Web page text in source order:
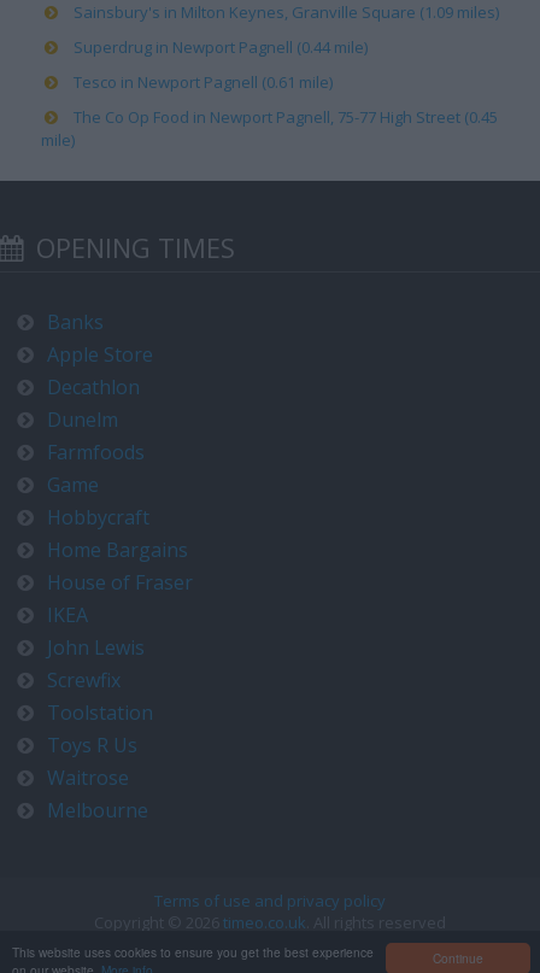
Continue
This website uses cookies to ensure you get the best experience
Sainsbury's in Milton Keynes, Granville Square (1.09 miles)
Superdrug in Newport Pagnell (0.44 mile)
Tesco in Newport Pagnell (0.61 mile)
The Co Op Food in Newport Pagnell, 75-77 High Street (0.45
mile)
OPENING TIMES
Banks
Apple Store
Decathlon
Dunelm
Farmfoods
Game
Hobbycraft
Home Bargains
House of Fraser
IKEA
John Lewis
Screwfix
Toolstation
Toys R Us
Waitrose
Melbourne
Terms of use and privacy policy
Copyright © 2026 timeo.co.uk . All rights reserved
Contact us at timeo@timeo.co.uk